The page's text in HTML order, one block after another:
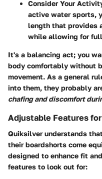
Consider Your
active water sports,
length that provides
while allowing for
It's a balancing act; you
body comfortably without
movement. As a general
into them, they probably
chafing and discomfort
Adjustable Features
Quiksilver understands
their boardshorts come
designed to enhance fit
features to look out for: